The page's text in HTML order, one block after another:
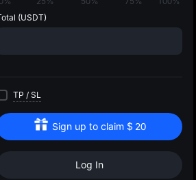
(USDT)
TP / SL
Sign up to claim $ 20
Log In